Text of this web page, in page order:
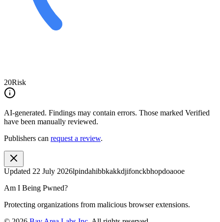
20Risk
AI-generated. Findings may contain errors. Those marked Verified
have been manually reviewed.
Publishers can request a review.
Updated 22 July 2026lpindahibbkakkdjifonckbhopdoaooe
Am I Being Pwned?
Protecting organizations from malicious browser extensions.